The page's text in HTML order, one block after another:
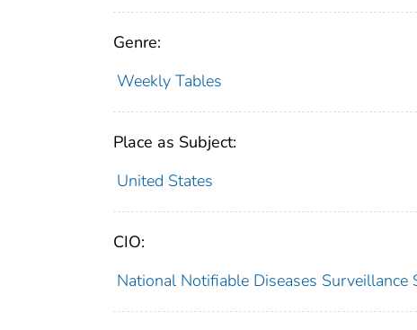
Genre:
Weekly Tables
Place as Subject:
United States
CIO:
National Notifiable Diseases Surveillance